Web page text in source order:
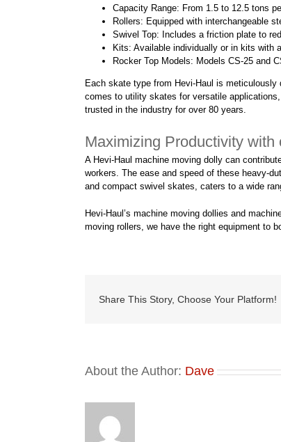
Capacity Range: From 1.5 to 12.5 tons
Rollers: Equipped with interchangeable
Swivel Top: Includes a friction plate to
Kits: Available individually or in kits with
Rocker Top Models: Models CS-25 and
Each skate type from Hevi-Haul is
comes to utility skates for versatile
trusted in the industry for over 80 years.
Maximizing Productivity
A Hevi-Haul machine moving dolly can
workers. The ease and speed of these heavy-
and compact swivel skates, caters to a wide
Hevi-Haul’s machine moving dollies and
moving rollers, we have the right equipment to
Share This Story, Choose Your Platform!
About the Author: Dave